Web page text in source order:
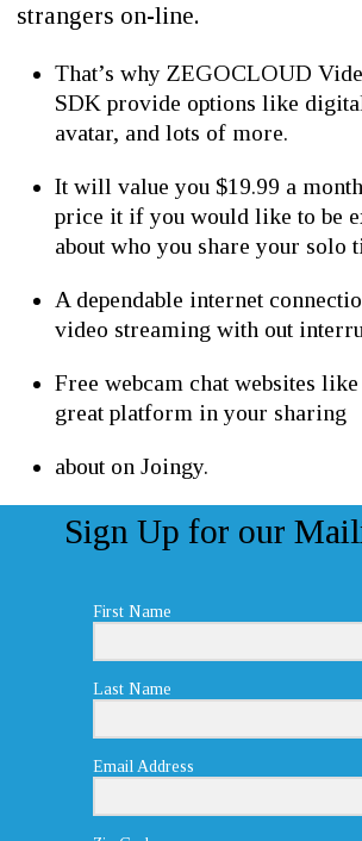
strangers on-line.
That’s why ZEGOCLOUD
SDK provide options like
avatar, and lots of more.
It will value you $19.99 a
price it if you would like to be
about who you share your solo
A dependable internet
video streaming with out
Free webcam chat websites
great platform in your sharing
about on Joingy.
Sign Up for our
First Name
Last Name
Email Address